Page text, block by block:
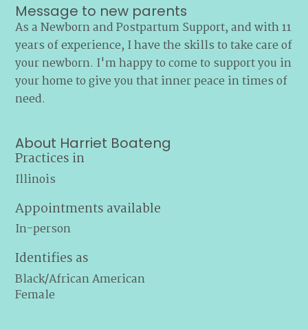
Message to new parents
As a Newborn and Postpartum Support, and with 11
years of experience, I have the skills to take care of
your newborn. I'm happy to come to support you in
your home to give you that inner peace in times of
need.
About Harriet Boateng
Practices in
Illinois
Appointments available
In-person
Identifies as
Black/African American
Female